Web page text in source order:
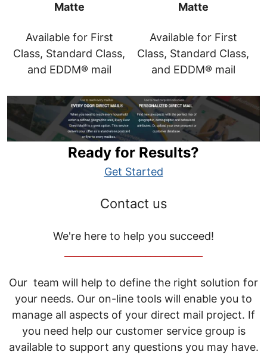
Matte
Available for First
Class, Standard Class,
and EDDM® mail
Matte
Available for First
Class, Standard Class,
and EDDM® mail
Ready for Results?
Get Started
Contact us
We're here to help you succeed!
Our team will help to define the right solution for
your needs. Our on-line tools will enable you to
manage all aspects of your direct mail project. If
you need help our customer service group is
available to support any questions you may have.